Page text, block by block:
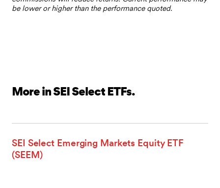
More in SEI Select ETFs.
SEI Select Emerging Markets Equity ETF
(SEEM)